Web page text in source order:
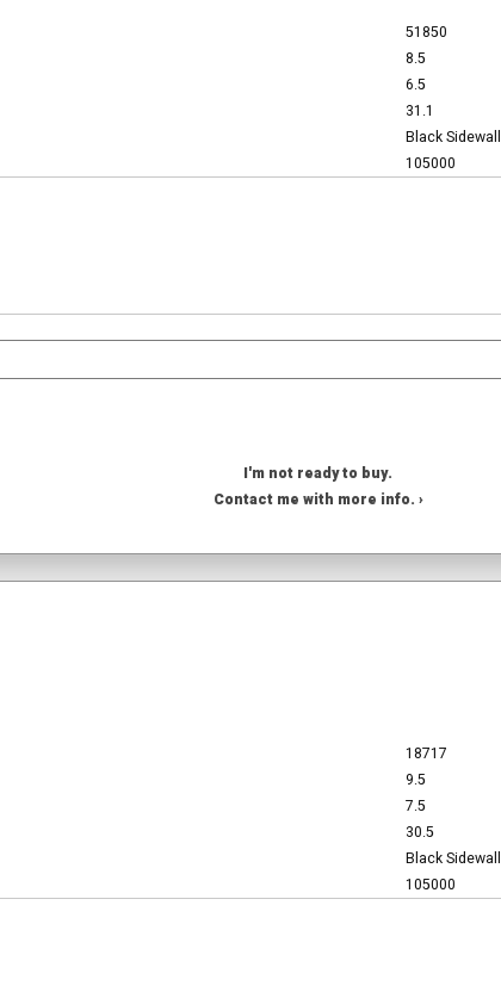
51850
8.5
6.5
31.1
Black Sidewall
105000
I'm not ready to buy.
Contact me with more info. ›
18717
9.5
7.5
30.5
Black Sidewall
105000